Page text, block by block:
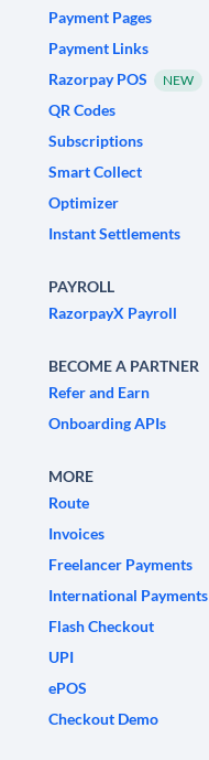
Payment Pages
Payment Links
Razorpay POS
NEW
QR Codes
Subscriptions
Smart Collect
Optimizer
Instant Settlements
PAYROLL
RazorpayX Payroll
BECOME A PARTNER
Refer and Earn
Onboarding APIs
MORE
Route
Invoices
Freelancer Payments
International Payments
Flash Checkout
UPI
ePOS
Checkout Demo